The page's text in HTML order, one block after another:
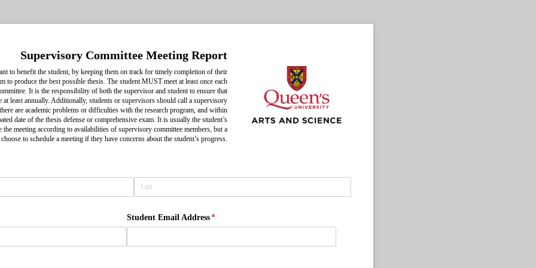
Supervisory Committee Meeting Report
to benefit the student, by keeping them on track for timely completion of their
to produce the best possible thesis. The student MUST meet at least once each
It is the responsibility of both the supervisor and student to ensure that
at least annually. Additionally, students or supervisors should call a supervisory
are academic problems or difficulties with the research program, and within
date of the thesis defense or comprehensive exam. It is usually the student’s
the meeting according to availabilities of supervisory committee members, but a
to schedule a meeting if they have concerns about the student’s progress.
Student Email Address*
(required)